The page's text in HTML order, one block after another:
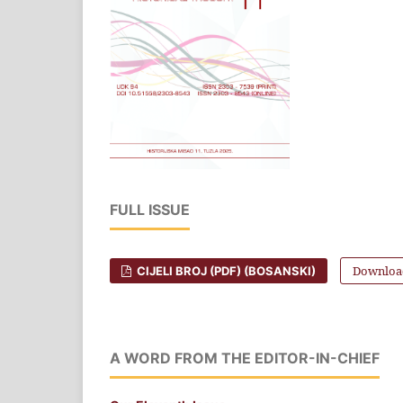
FULL ISSUE
CIJELI BROJ (PDF) (BOSANSKI)
A WORD FROM THE EDITOR-IN-CHIEF